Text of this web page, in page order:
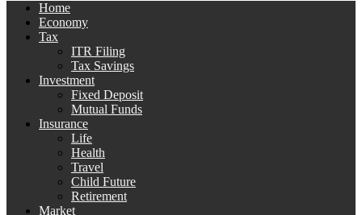
Home
Economy
Tax
ITR Filing
Tax Savings
Investment
Fixed Deposit
Mutual Funds
Insurance
Life
Health
Travel
Child Future
Retirement
Market